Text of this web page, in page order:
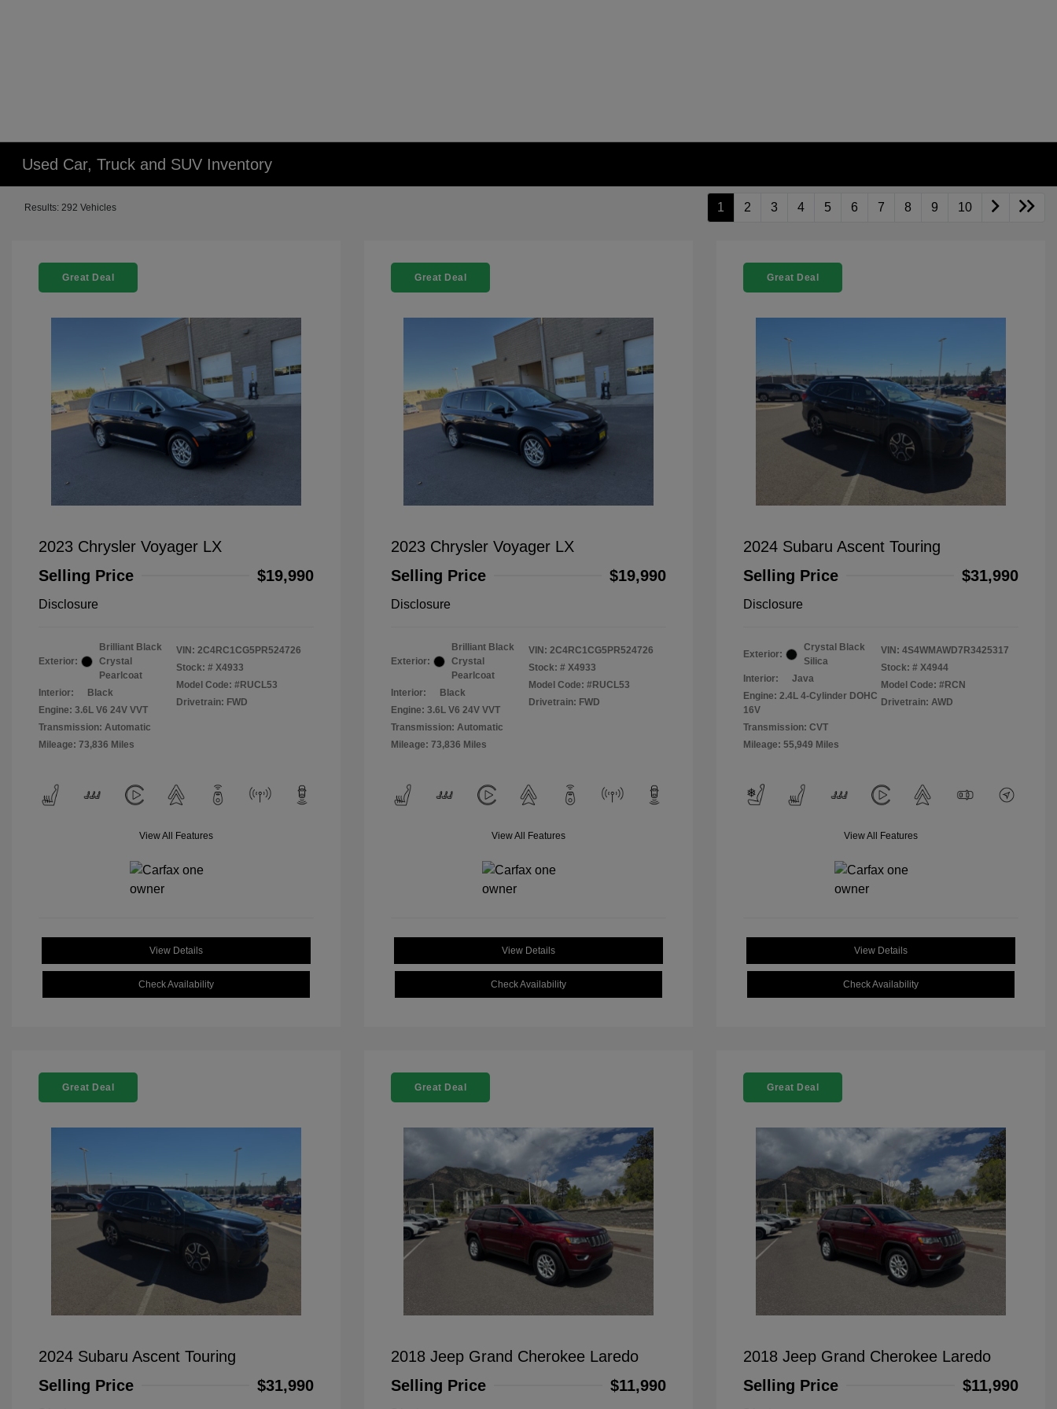
Used Car, Truck and SUV Inventory
Results: 292 Vehicles 1 2 3 4 5 6 7 8 9 10
Great Deal
2023 Chrysler Voyager LX
Selling Price
$19,990
Disclosure
Exterior:
Brilliant Black
Crystal
Pearlcoat
Interior:
Black
Engine: 3.6L V6 24V VVT
Transmission: Automatic
Mileage: 73,836 Miles
VIN: 2C4RC1CG5PR524726
Stock: # X4933
Model Code: #RUCL53
Drivetrain: FWD
View All Features
View Details
Check Availability
Great Deal
2023 Chrysler Voyager LX
Selling Price
$19,990
Disclosure
Exterior:
Brilliant Black
Crystal
Pearlcoat
Interior:
Black
Engine: 3.6L V6 24V VVT
Transmission: Automatic
Mileage: 73,836 Miles
VIN: 2C4RC1CG5PR524726
Stock: # X4933
Model Code: #RUCL53
Drivetrain: FWD
View All Features
View Details
Check Availability
Great Deal
2024 Subaru Ascent Touring
Selling Price
$31,990
Disclosure
Exterior:
Crystal Black
Silica
Interior:
Java
Engine: 2.4L 4-Cylinder DOHC
16V
Transmission: CVT
Mileage: 55,949 Miles
VIN: 4S4WMAWD7R3425317
Stock: # X4944
Model Code: #RCN
Drivetrain: AWD
View All Features
View Details
Check Availability
Great Deal
2024 Subaru Ascent Touring
Selling Price
$31,990
Great Deal
2018 Jeep Grand Cherokee Laredo
Selling Price
$11,990
Great Deal
2018 Jeep Grand Cherokee Laredo
Selling Price
$11,990